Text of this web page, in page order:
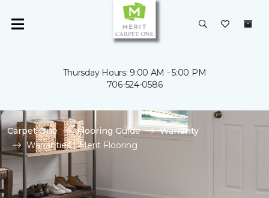
Thursday Hours: 9:00 AM - 5:00 PM
706-524-0586
Carpet One Flooring Guide
Warranty
Warranties | Merit Flooring